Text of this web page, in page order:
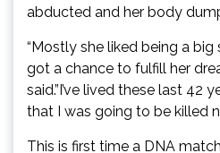
abducted and her body
“Mostly she liked being a big
got a chance to fulfill her
said.”I’ve lived these last 42
that I was going to be killed
This is first time a DNA